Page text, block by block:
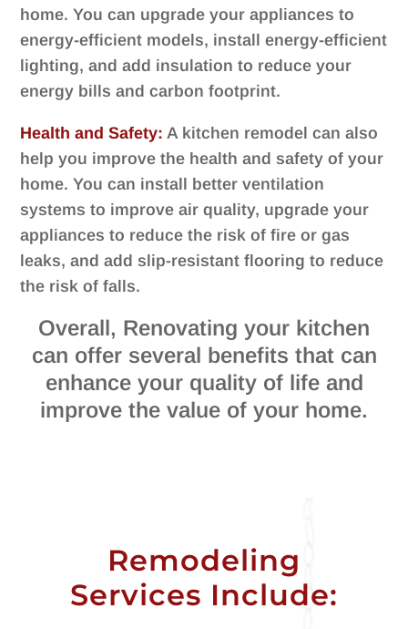
home. You can upgrade your appliances to
energy-efficient models, install energy-efficient
lighting, and add insulation to reduce your
energy bills and carbon footprint.
Health and Safety: A kitchen remodel can also
help you improve the health and safety of your
home. You can install better ventilation
systems to improve air quality, upgrade your
appliances to reduce the risk of fire or gas
leaks, and add slip-resistant flooring to reduce
the risk of falls.
Overall, Renovating your kitchen
can offer several benefits that can
enhance your quality of life and
improve the value of your home.
Remodeling
Services Include: